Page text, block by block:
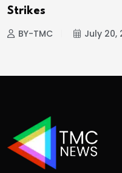
Strikes
BY-TMC July 20,